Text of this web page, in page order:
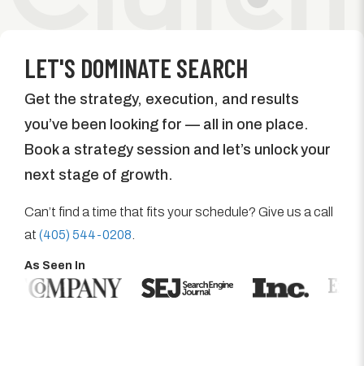
LET'S DOMINATE SEARCH
Get the strategy, execution, and results
you’ve been looking for — all in one place.
Book a strategy session and let’s unlock your
next stage of growth.
Can’t find a time that fits your schedule? Give us a call
at (405) 544-0208
As Seen In